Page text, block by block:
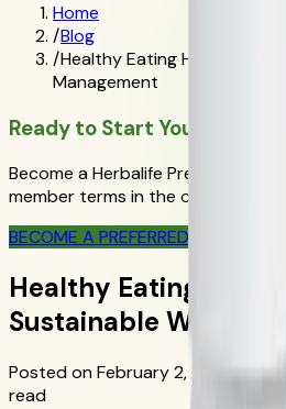
Home
/Blog
/Healthy Eating Habits for
Management
Ready to Start Your
Become a Herbalife Preferred
member terms in the official order
BECOME A PREFERRED MEMBER
Healthy Eating
Sustainable Weight
Posted on February 2, 2026
read